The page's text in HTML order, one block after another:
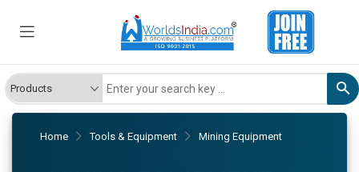
Home Tools & Equipment Mining Equipment